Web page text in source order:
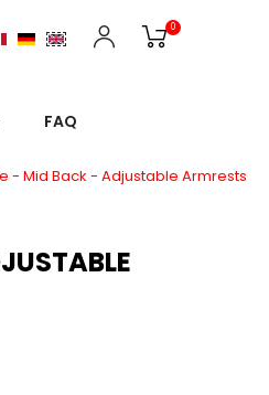
0
FAQ
- Mid Back - Adjustable Armrests